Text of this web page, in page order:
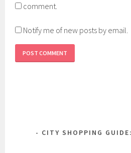
comment.
Notify me of new posts by email.
CITY SHOPPING